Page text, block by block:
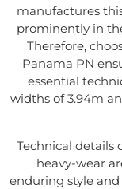
manufactures
prominently in
Therefore,
Panama PN
essential
widths of 3.94m
Technical details
heavy-wear
enduring style